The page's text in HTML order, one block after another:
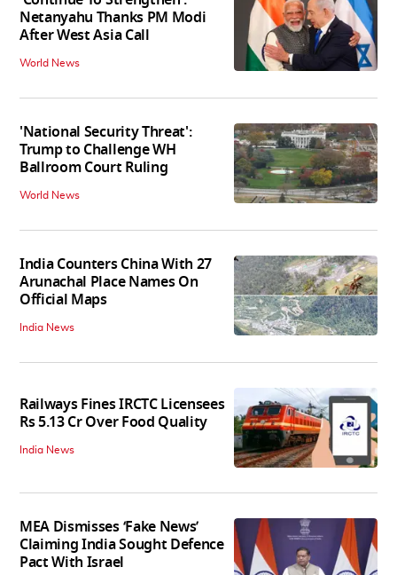
Netanyahu Thanks PM Modi
After West Asia Call
World News
'National Security Threat':
Trump to Challenge WH
Ballroom Court Ruling
World News
India Counters China With 27
Arunachal Place Names On
Official Maps
India News
Railways Fines IRCTC Licensees
Rs 5.13 Cr Over Food Quality
India News
MEA Dismisses ‘Fake News’
Claiming India Sought Defence
Pact With Israel